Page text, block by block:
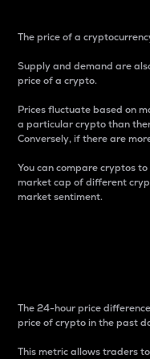
The price of a
Supply and demand are
price of a crypto.
Prices fluctuate based on
a particular crypto than
Conversely, if there are
You can compare cryptos
market cap of different
market sentiment.
The 24-hour price
price of crypto in the past
This metric allows traders